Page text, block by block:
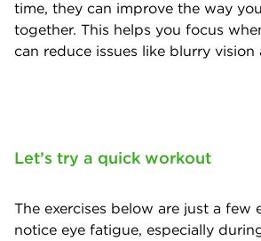
time, they can improve the way
together. This helps you focus
can reduce issues like blurry vision
Let’s try a quick workout
The exercises below are just a few
notice eye fatigue, especially